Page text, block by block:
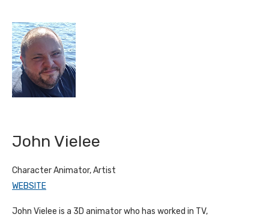
John Vielee
Character Animator, Artist
WEBSITE
John Vielee is a 3D animator who has worked in TV,